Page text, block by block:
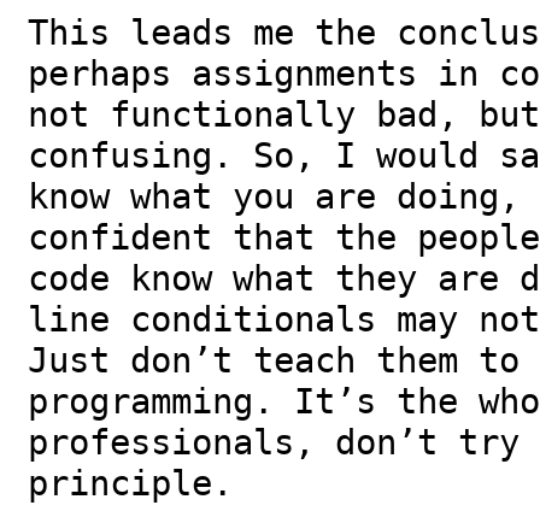
This leads me the
perhaps assignments in
not functionally bad,
confusing. So, I would
know what you are doing,
confident that the
code know what they
line conditionals may
Just don’t teach them to
programming. It’s the
professionals, don’t try
principle.